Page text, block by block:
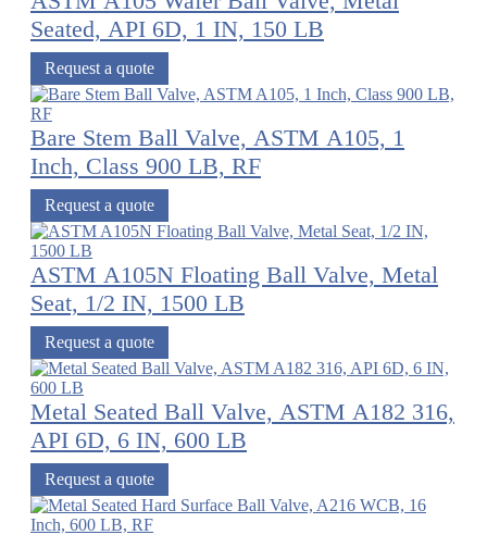
Seated, API 6D, 1 IN, 150 LB
Request a quote
Bare Stem Ball Valve, ASTM A105, 1
Inch, Class 900 LB, RF
Request a quote
ASTM A105N Floating Ball Valve, Metal
Seat, 1/2 IN, 1500 LB
Request a quote
Metal Seated Ball Valve, ASTM A182 316,
API 6D, 6 IN, 600 LB
Request a quote